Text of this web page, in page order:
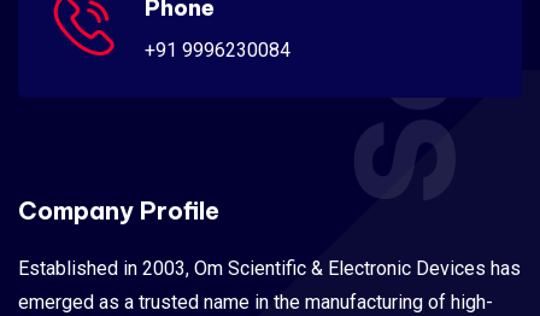
Phone
+91 9996230084
Company Profile
Established in 2003, Om Scientific & Electronic Devices has
emerged as a trusted name in the manufacturing of high-